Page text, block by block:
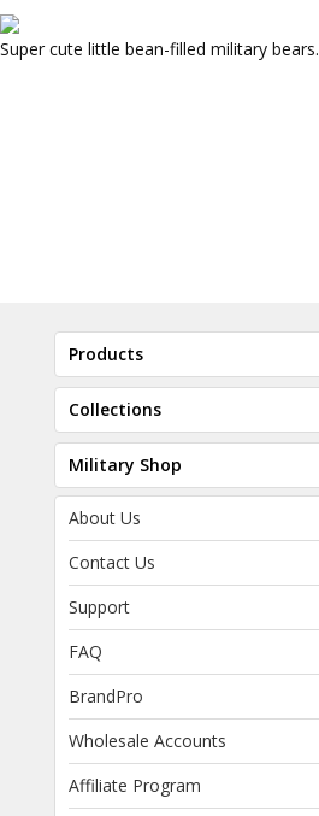
Super cute little bean-filled military bears.
Products
Collections
Military Shop
About Us
Contact Us
Support
FAQ
BrandPro
Wholesale Accounts
Affiliate Program